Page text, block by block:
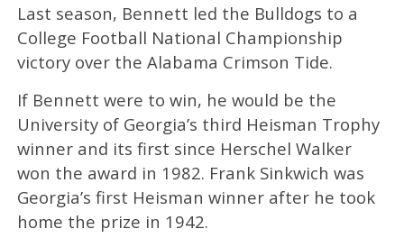
Last season, Bennett led the Bulldogs to a
College Football National Championship
victory over the Alabama Crimson Tide.
If Bennett were to win, he would be the
University of Georgia’s third Heisman Trophy
winner and its first since Herschel Walker
won the award in 1982. Frank Sinkwich was
Georgia’s first Heisman winner after he took
home the prize in 1942.